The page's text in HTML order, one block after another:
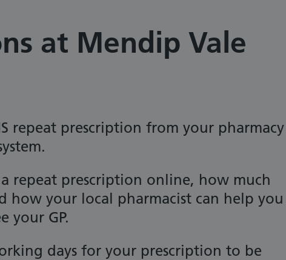
at Mendip Vale
repeat prescription from your pharmacy
repeat prescription online, how much
how your local pharmacist can help you
your GP.
days for your prescription to be